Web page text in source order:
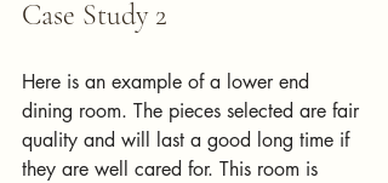
Case Study 2
Here is an example of a lower end
dining room. The pieces selected are fair
quality and will last a good long time if
they are well cared for. This room is